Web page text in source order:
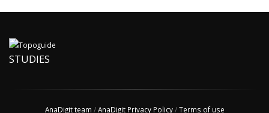
STUDIES
AnaDigit team /AnaDigit Privacy Policy/Terms of use